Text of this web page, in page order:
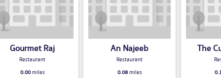
Gourmet Raj
Restaurant
0.00miles
An Najeeb
Restaurant
0.08miles
The